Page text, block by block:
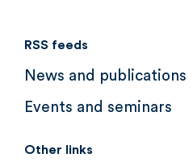
RSS feeds
News and publications
Events and seminars
Other links